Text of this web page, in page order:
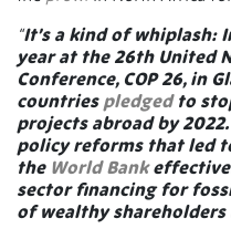
“It’s a kind of whiplash:
year at the 26th United
Conference, COP 26, in
countries pledgedto
projects abroad by
policy reforms that led
the World Bank
sector financing for
of wealthy